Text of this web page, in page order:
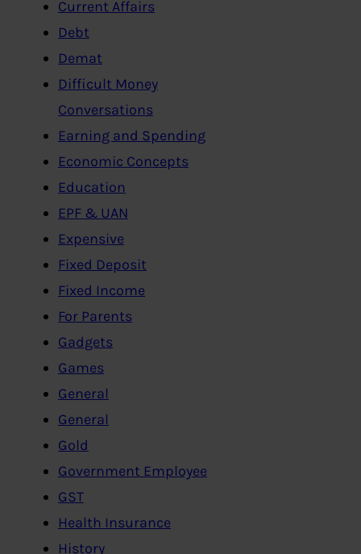
Current Affairs
Debt
Demat
Difficult Money
Conversations
Earning and Spending
Economic Concepts
Education
EPF & UAN
Expensive
Fixed Deposit
Fixed Income
For Parents
Gadgets
Games
General
General
Gold
Government Employee
GST
Health Insurance
History